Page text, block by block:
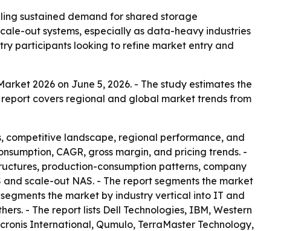
sustained demand for shared storage
out systems, especially as data-heavy industries
participants looking to refine market entry and
2026 on June 5, 2026. - The study estimates the
report covers regional and global market trends from
competitive landscape, regional performance, and
CAGR, gross margin, and pricing trends. -
production-consumption patterns, company
scale-out NAS. - The report segments the market
the market by industry vertical into IT and
- The report lists Dell Technologies, IBM, Western
International, Qumulo, TerraMaster Technology,